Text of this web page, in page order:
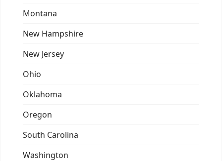
Montana
New Hampshire
New Jersey
Ohio
Oklahoma
Oregon
South Carolina
Washington